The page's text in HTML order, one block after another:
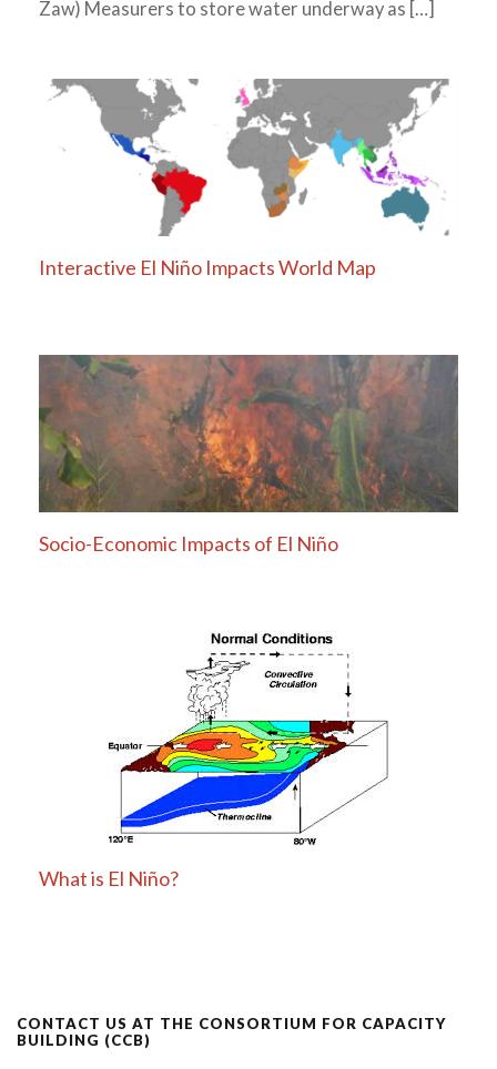
Zaw) Measurers to store water underway as […]
Interactive El Niño Impacts World Map
Socio-Economic Impacts of El Niño
What is El Niño?
CONTACT US AT THE CONSORTIUM FOR CAPACITY
BUILDING (CCB)